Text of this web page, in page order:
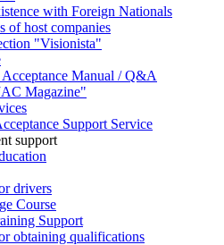
with Foreign Nationals
of host companies
"Visionista"
Manual / Q&A
Magazine"
Support Service
support
drivers
Course
Support
obtaining qualifications